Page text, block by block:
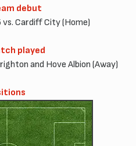
debut
Cardiff City (Home)
played
and Hove Albion (Away)